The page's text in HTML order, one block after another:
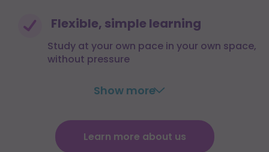
Flexible, simple learning
Study at your own pace in your own space,
without pressure
Show more
Learn more about us